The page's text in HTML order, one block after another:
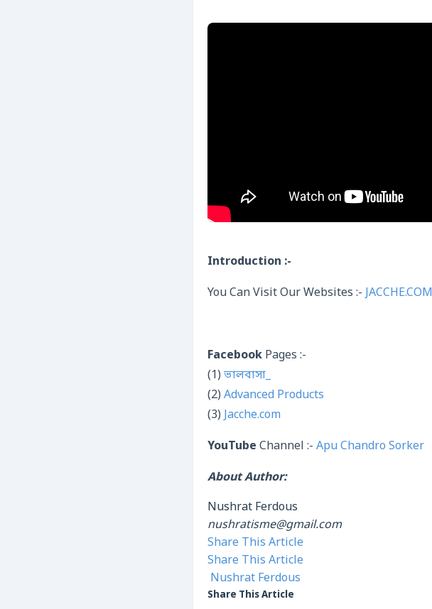
Introduction :-
You Can Visit Our Websites :- JACCHE.COM
Facebook Pages :-
(1) ভালবাসা_
(2) Advanced Products
(3) Jacche.com
YouTube Channel :- Apu Chandro Sorker
About Author:
Nushrat Ferdous
nushratisme@gmail.com
Share This Article
Share This Article
Nushrat Ferdous
Share This Article